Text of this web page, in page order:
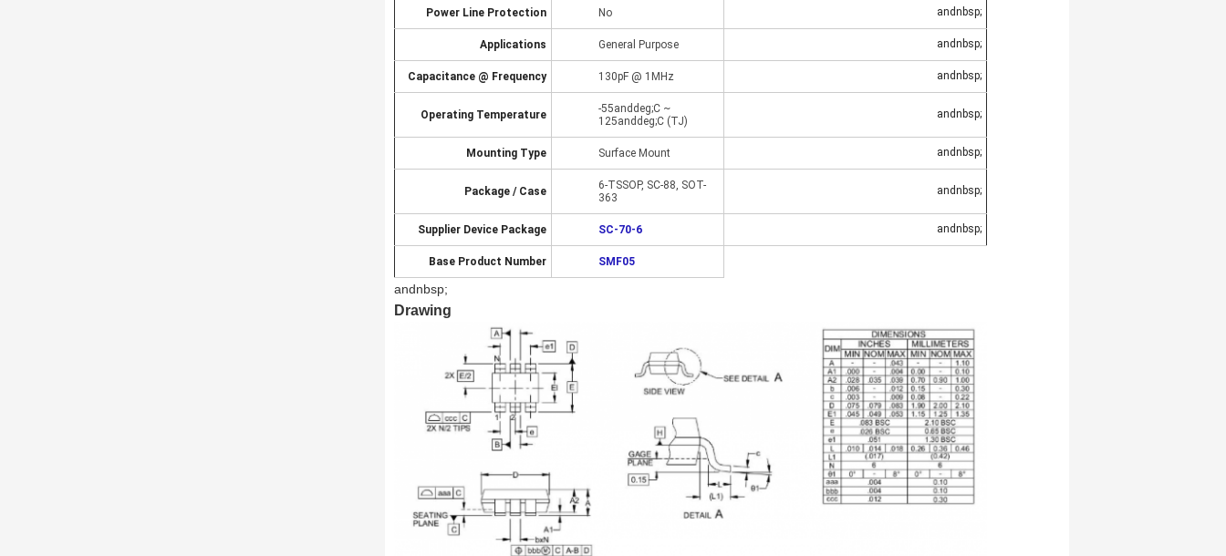
Power Line Protection No andnbsp;
Applications General Purpose andnbsp;
Capacitance @ Frequency 130pF @ 1MHz andnbsp;
Operating Temperature
-55anddeg;C ~
125anddeg;C (TJ)
andnbsp;
Mounting Type Surface Mount andnbsp;
Package / Case
6-TSSOP, SC-88, SOT-
363
andnbsp;
Supplier Device Package SC-70-6 andnbsp;
Base Product Number SMF05
andnbsp;
Drawing